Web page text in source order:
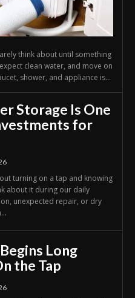
think about until something
clean water, and move on
shower, and appliance is...
Storage Is One
for
turning on a tap and knowing
about it during our daily
unexpected repair, or dry
Long
the Tap